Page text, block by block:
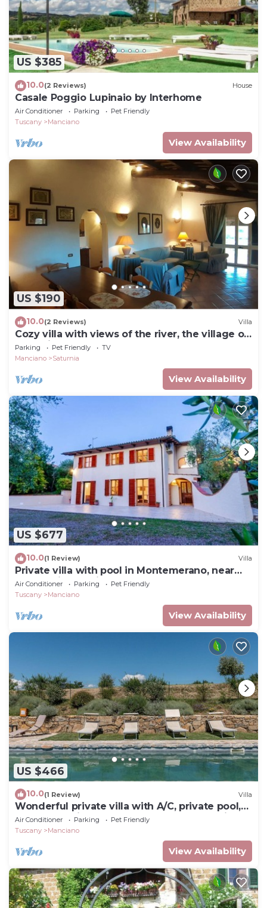
US $385
10.0(2 Reviews) House
Casale Poggio Lupinaio by Interhome
Air Conditioner Parking
Pet Friendly
Tuscany
Manciano
View Availability
US $190
10.0(2 Reviews) Villa
Cozy villa with views of the river, the village of
Saturnia and Montemerano.
Parking Pet Friendly
TV
Manciano
Saturnia
View Availability
US $677
10.0(1 Review) Villa
Private villa with pool in Montemerano, near
Terme di Saturnia
Air Conditioner Parking
Pet Friendly
Tuscany
Manciano
View Availability
US $466
10.0(1 Review) Villa
Wonderful private villa with A/C, private pool,
WIFI, TV, patio, pets allowed and panoramic
view
Air Conditioner Parking
Pet Friendly
Tuscany
Manciano
View Availability